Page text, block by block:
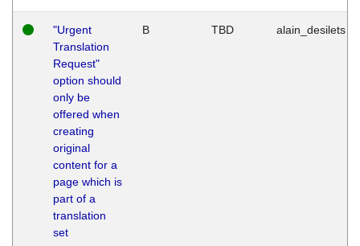
"Urgent
Translation
Request"
option should
only be
offered when
creating
original
content for a
page which is
part of a
translation
set
B TBD alain_desilets